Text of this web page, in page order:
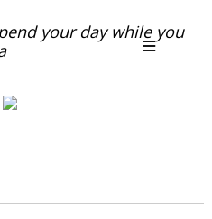
your day while you